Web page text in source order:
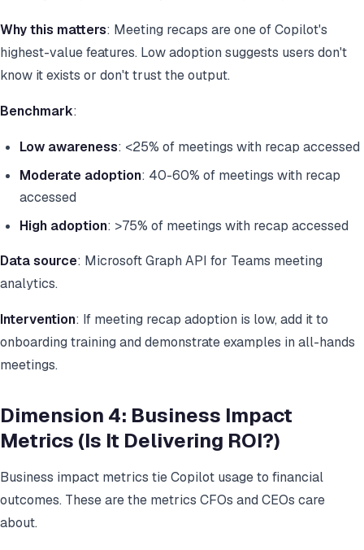
Why this matters: Meeting recaps are one of Copilot's
highest-value features. Low adoption suggests users don't
know it exists or don't trust the output.
Benchmark:
Low awareness: <25% of meetings with recap accessed
Moderate adoption: 40-60% of meetings with recap
accessed
High adoption: >75% of meetings with recap accessed
Data source: Microsoft Graph API for Teams meeting
analytics.
Intervention: If meeting recap adoption is low, add it to
onboarding training and demonstrate examples in all-hands
meetings.
Dimension 4: Business Impact
Metrics (Is It Delivering ROI?)
Business impact metrics tie Copilot usage to financial
outcomes. These are the metrics CFOs and CEOs care
about.